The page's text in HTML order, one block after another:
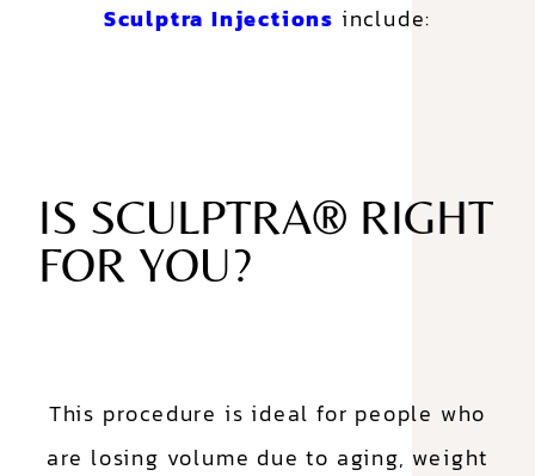
Sculptra Injections include:
IS SCULPTRA® RIGHT
FOR YOU?
This procedure is ideal for people who
are losing volume due to aging, weight